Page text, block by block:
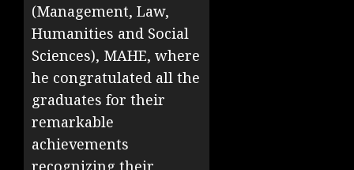
(Management, Law,
Humanities and Social
Sciences), MAHE, where
he congratulated all the
graduates for their
remarkable
achievements
recognizing their